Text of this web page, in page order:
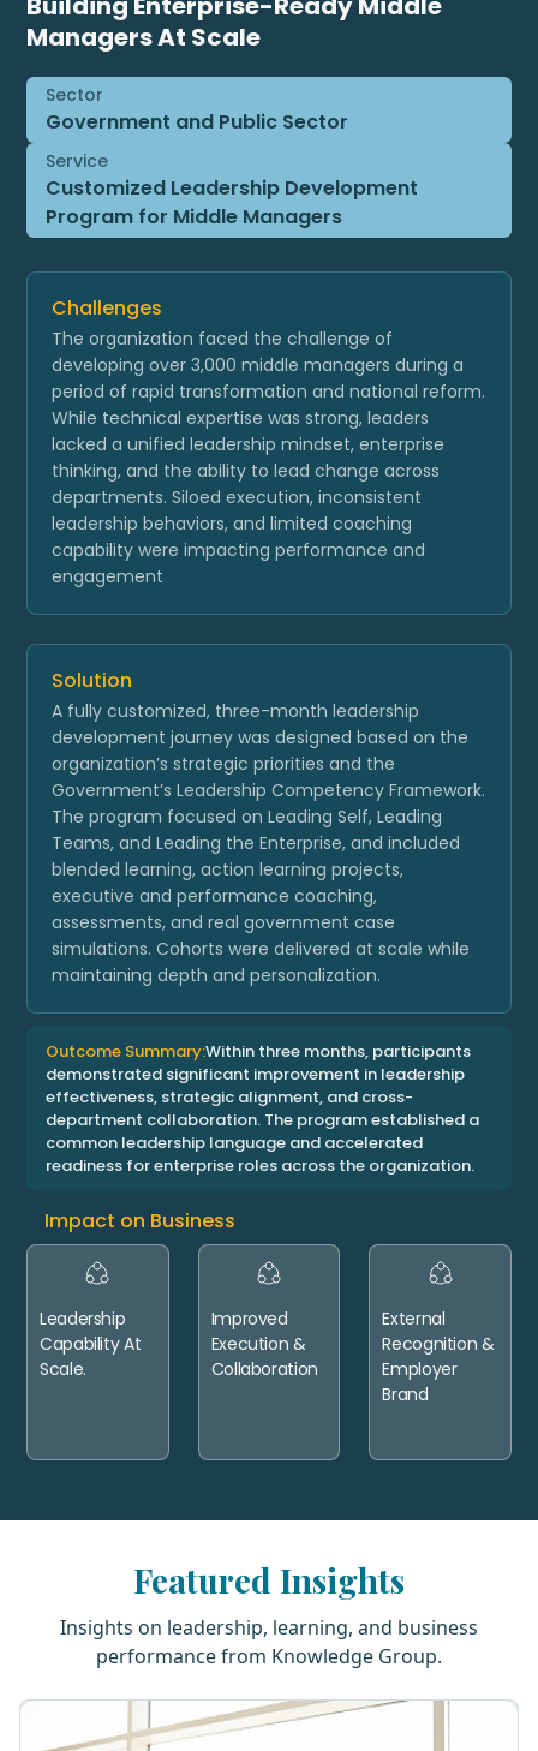
Managers At Scale
Sector
Government and Public Sector
Service
Customized Leadership Development
Program for Middle Managers
Challenges
The organization faced the challenge of
developing over 3,000 middle managers during a
period of rapid transformation and national reform.
While technical expertise was strong, leaders
lacked a unified leadership mindset, enterprise
thinking, and the ability to lead change across
departments. Siloed execution, inconsistent
leadership behaviors, and limited coaching
capability were impacting performance and
engagement
Solution
A fully customized, three-month leadership
development journey was designed based on the
organization’s strategic priorities and the
Government’s Leadership Competency Framework.
The program focused on Leading Self, Leading
Teams, and Leading the Enterprise, and included
blended learning, action learning projects,
executive and performance coaching,
assessments, and real government case
simulations. Cohorts were delivered at scale while
maintaining depth and personalization.
Outcome Summary:Within three months, participants
demonstrated significant improvement in leadership
effectiveness, strategic alignment, and cross-
department collaboration. The program established a
common leadership language and accelerated
readiness for enterprise roles across the organization.
Impact on Business
Leadership
Capability At
Scale.
Improved
Execution &
Collaboration
External
Recognition &
Employer
Brand
Featured Insights
Insights on leadership, learning, and business
performance from Knowledge Group.